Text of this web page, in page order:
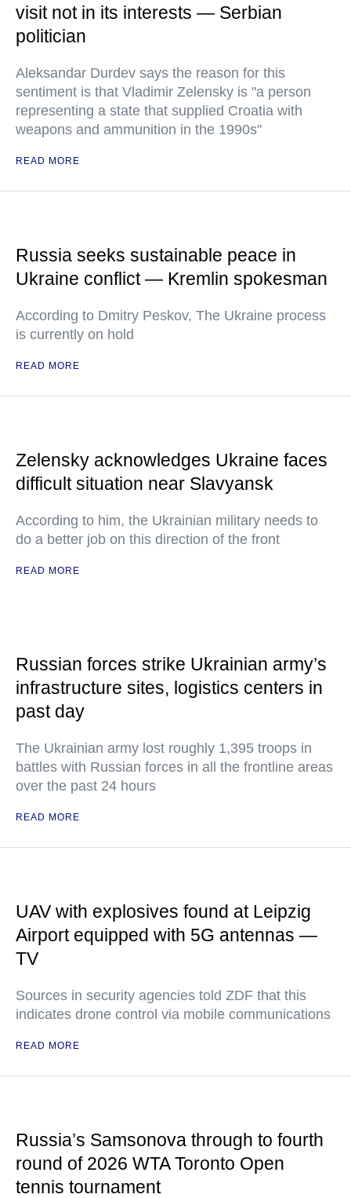
visit not in its interests — Serbian
politician
Aleksandar Durdev says the reason for this
sentiment is that Vladimir Zelensky is "a person
representing a state that supplied Croatia with
weapons and ammunition in the 1990s"
READ MORE
Russia seeks sustainable peace in
Ukraine conflict — Kremlin spokesman
According to Dmitry Peskov, The Ukraine process
is currently on hold
READ MORE
Zelensky acknowledges Ukraine faces
difficult situation near Slavyansk
According to him, the Ukrainian military needs to
do a better job on this direction of the front
READ MORE
Russian forces strike Ukrainian army’s
infrastructure sites, logistics centers in
past day
The Ukrainian army lost roughly 1,395 troops in
battles with Russian forces in all the frontline areas
over the past 24 hours
READ MORE
UAV with explosives found at Leipzig
Airport equipped with 5G antennas —
TV
Sources in security agencies told ZDF that this
indicates drone control via mobile communications
READ MORE
Russia’s Samsonova through to fourth
round of 2026 WTA Toronto Open
tennis tournament